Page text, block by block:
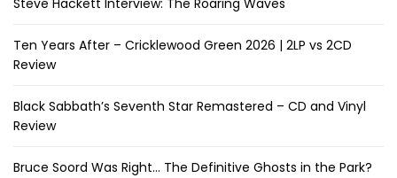
Steve Hackett Interview: The Roaring Waves
Ten Years After – Cricklewood Green 2026 | 2LP vs 2CD
Review
Black Sabbath’s Seventh Star Remastered – CD and Vinyl
Review
Bruce Soord Was Right… The Definitive Ghosts in the Park?